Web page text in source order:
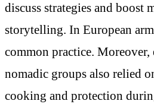
discuss strategies and boost
storytelling. In European
common practice. Moreover,
nomadic groups also relied
cooking and protection